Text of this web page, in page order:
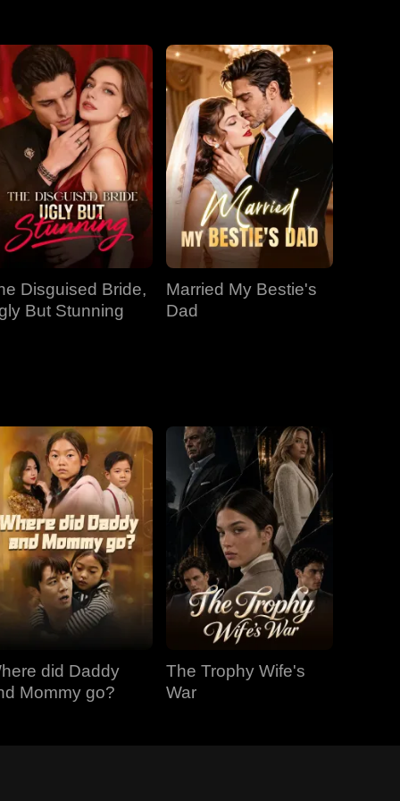
EP 34 EP 35 EP 36
EP 37 EP 38 EP 39
EP 40
Disguised Bride,
But Stunning
Married My Bestie's
Dad
did Daddy
Mommy go?
The Trophy Wife's
War